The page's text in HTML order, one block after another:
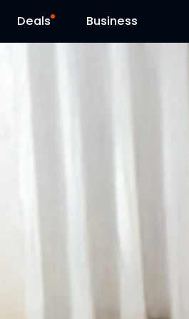
Deals
Reolink Day Business